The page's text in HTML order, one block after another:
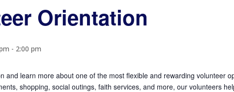
Orientation
- 2:00 pm
and learn more about one of the most flexible and rewarding volunteer
shopping, social outings, faith services, and more, our volunteers